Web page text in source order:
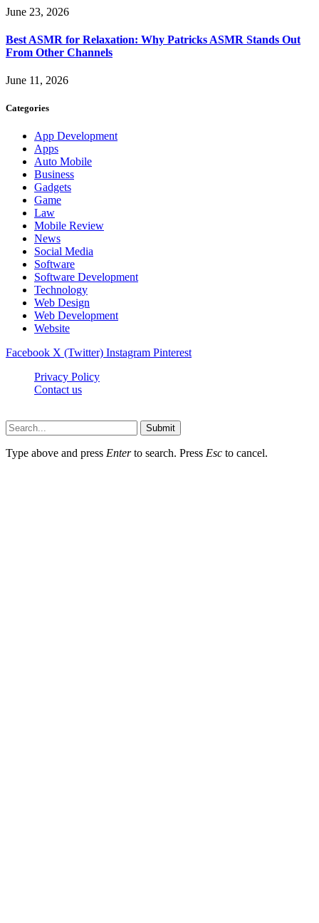
June 23, 2026
Best ASMR for Relaxation: Why Patricks ASMR Stands Out
From Other Channels
June 11, 2026
Categories
App Development
Apps
Auto Mobile
Business
Gadgets
Game
Law
Mobile Review
News
Social Media
Software
Software Development
Technology
Web Design
Web Development
Website
Facebook X (Twitter) Instagram Pinterest
Privacy Policy
Contact us
Submit
Type above and press Enterto search. Press Esc to cancel.